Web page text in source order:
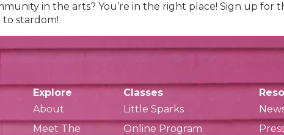
in the arts? You’re in the right place! Sign up for
to stardom!
Explore
About
Meet The
Classes
Little Sparks
Online Program